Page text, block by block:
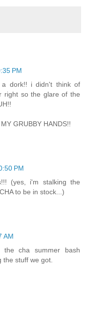
PM
dork!! i didn't think of
right so the glare of the
GRUBBY HANDS!!
PM
(yes, i'm stalking the
to be in stock...)
AM
cha summer bash
the stuff we got.